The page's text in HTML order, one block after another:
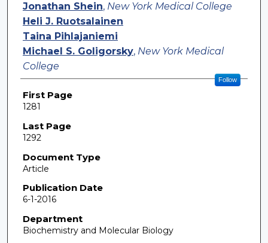
Jonathan Shein, New York Medical College
Heli J. Ruotsalainen
Taina Pihlajaniemi
Michael S. Goligorsky, New York Medical
College
Follow
First Page
1281
Last Page
1292
Document Type
Article
Publication Date
6-1-2016
Department
Biochemistry and Molecular Biology